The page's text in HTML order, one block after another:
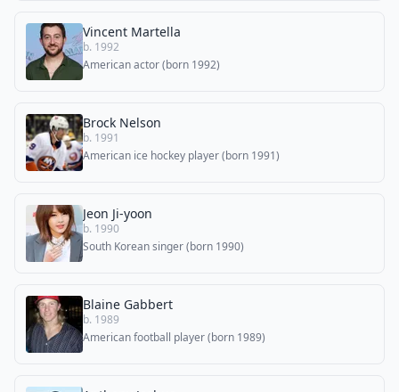
Vincent Martella
b. 1992
American actor (born 1992)
Brock Nelson
b. 1991
American ice hockey player (born 1991)
Jeon Ji-yoon
b. 1990
South Korean singer (born 1990)
Blaine Gabbert
b. 1989
American football player (born 1989)